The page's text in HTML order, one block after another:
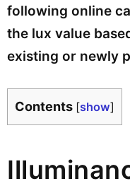
following online
the lux value
existing or newly
Contents [show]